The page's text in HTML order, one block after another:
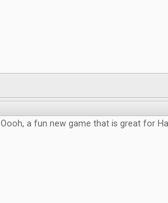
Oooh, a fun new game that is great for